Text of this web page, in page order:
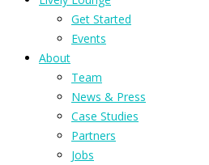
Get Started
Events
About
Team
News & Press
Case Studies
Partners
Jobs